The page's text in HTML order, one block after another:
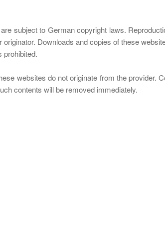
subject to German copyright laws.
Downloads and copies of these
prohibited.
websites do not originate from the provider.
contents will be removed immediately.